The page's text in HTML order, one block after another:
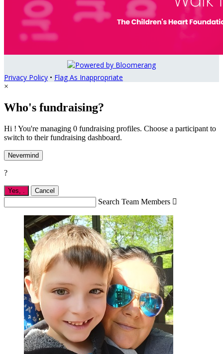
Privacy Policy • Flag As Inappropriate
×
Who's fundraising?
Hi ! You're managing 0 fundraising profiles. Choose a participant to
switch to their fundraising dashboard.
Nevermind
?
Yes, . Cancel
Search Team Members 